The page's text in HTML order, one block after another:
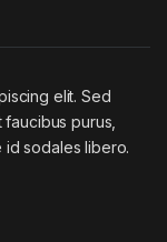
elit. Sed
purus,
id sodales libero.